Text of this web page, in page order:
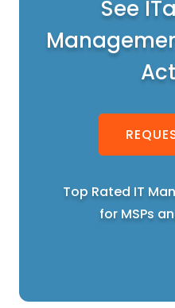
See
Top Rated IT
for MSPs